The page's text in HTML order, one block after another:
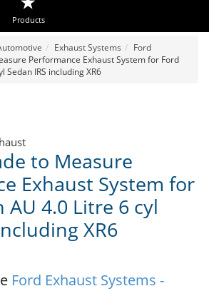
Products
Exhaust Systems
Ford
Performance Exhaust System for Ford
Sedan IRS including XR6
to Measure
Exhaust System for
AU 4.0 Litre 6 cyl
XR6
Ford Exhaust Systems -